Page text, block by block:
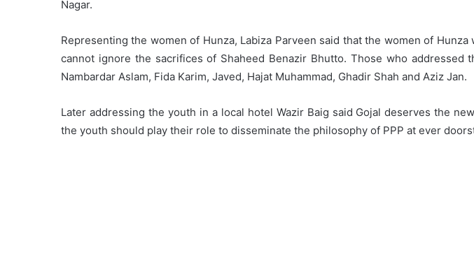
Nagar.
Representing the women of Hunza, Labiza Parveen said that the women of
cannot ignore the sacrifices of Shaheed Benazir Bhutto. Those who addressed
Nambardar Aslam, Fida Karim, Javed, Hajat Muhammad, Ghadir Shah and Aziz Jan.
Later addressing the youth in a local hotel Wazir Baig said Gojal deserves the
the youth should play their role to disseminate the philosophy of PPP at ever